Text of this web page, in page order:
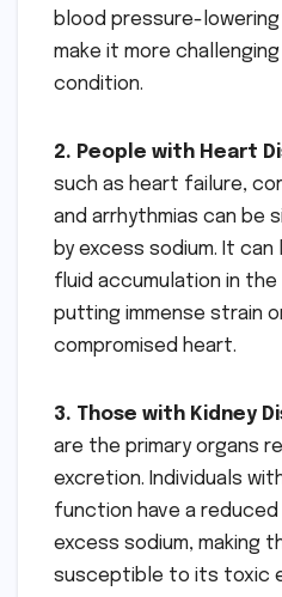
blood pressure-
make it more
condition.
2. People with Heart
such as heart failure,
and arrhythmias can be
by excess sodium. It
fluid accumulation in the
putting immense strain
compromised heart.
3. Those with Kidney
are the primary organs
excretion. Individuals
function have a
excess sodium, making
susceptible to its toxic